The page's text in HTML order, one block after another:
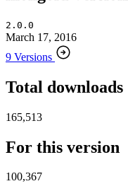
2.0.0
March 17, 2016
9 Versions
Total downloads
165,513
For this version
100,367